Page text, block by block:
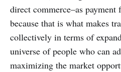
direct commerce–as payment
because that is what makes
collectively in terms of
universe of people who can
maximizing the market